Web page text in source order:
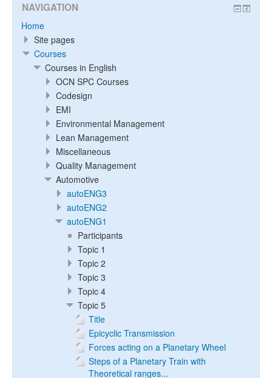
NAVIGATION
Home
Site pages
Courses
Courses in English
OCN SPC Courses
Codesign
EMI
Environmental Management
Lean Management
Miscellaneous
Quality Management
Automotive
autoENG3
autoENG2
autoENG1
Participants
Topic 1
Topic 2
Topic 3
Topic 4
Topic 5
Title
Epicyclic Transmission
Forces acting on a Planetary Wheel
Steps of a Planetary Train with
Theoretical ranges...